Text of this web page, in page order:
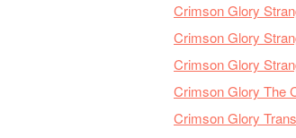
Crimson Glory
Crimson Glory
Crimson Glory
Crimson Glory The
Crimson Glory